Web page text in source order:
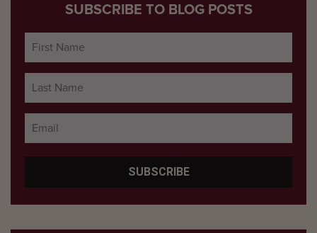
SUBSCRIBE TO BLOG POSTS